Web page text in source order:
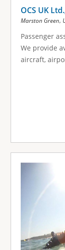
OCS UK
Marston Green,
Passenger
We provide
aircraft,